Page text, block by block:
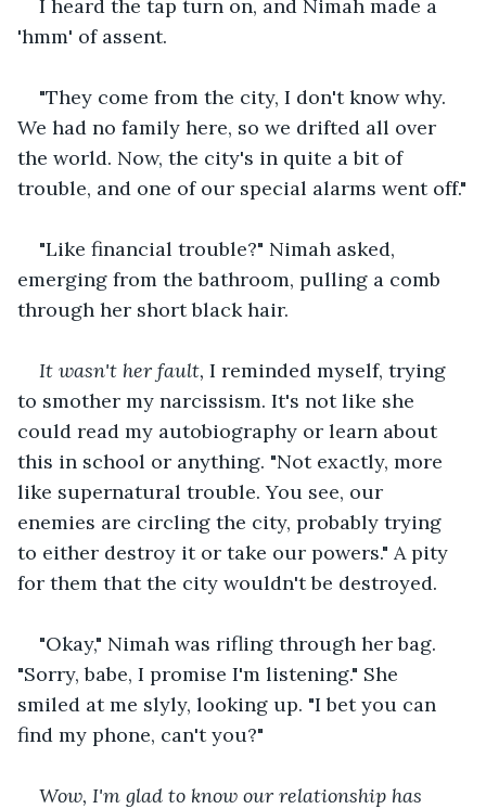
I heard the tap turn on, and Nimah made a
'hmm' of assent.
"They come from the city, I don't know why.
We had no family here, so we drifted all over
the world. Now, the city's in quite a bit of
trouble, and one of our special alarms went off."
"Like financial trouble?" Nimah asked,
emerging from the bathroom, pulling a comb
through her short black hair.
It wasn't her fault, I reminded myself, trying
to smother my narcissism. It's not like she
could read my autobiography or learn about
this in school or anything. "Not exactly, more
like supernatural trouble. You see, our
enemies are circling the city, probably trying
to either destroy it or take our powers." A pity
for them that the city wouldn't be destroyed.
"Okay," Nimah was rifling through her bag.
"Sorry, babe, I promise I'm listening." She
smiled at me slyly, looking up. "I bet you can
find my phone, can't you?"
Wow, I'm glad to know our relationship has